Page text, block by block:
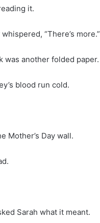
it.
“There’s more.”
was another folded paper.
blood run cold.
Mother’s Day wall.
Sarah what it meant.